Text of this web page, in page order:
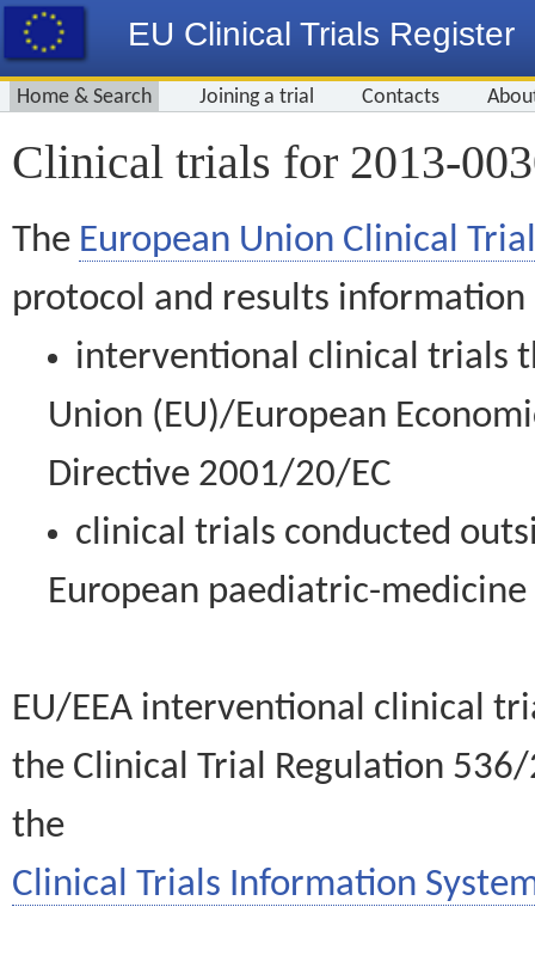
EU Clinical Trials Register
Home & Search Joining a trial Contacts
Clinical trials for 2013-
The European Union Clinical
protocol and results information
interventional clinical trials
Union (EU)/European
Directive 2001/20/EC
clinical trials conducted
European paediatric-
EU/EEA interventional clinical
the Clinical Trial Regulation
the
Clinical Trials Information